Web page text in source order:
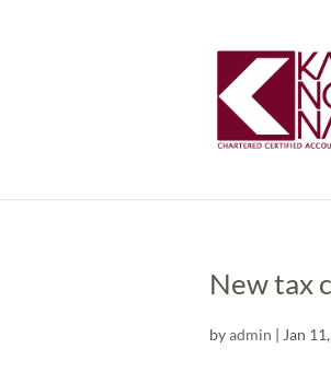
New tax
byadmin | Jan